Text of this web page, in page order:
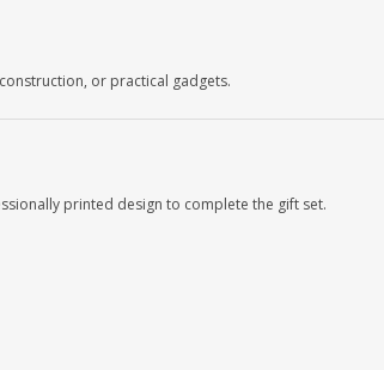
or practical gadgets.
printed design to complete the gift set.